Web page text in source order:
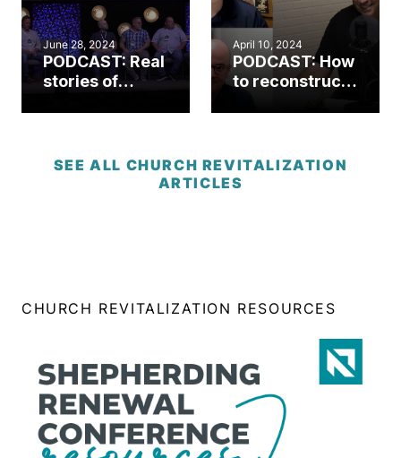
June 28, 2024
PODCAST: Real
stories of
April 10, 2024
PODCAST: How
to reconstruct
SEE ALL CHURCH REVITALIZATION
ARTICLES
CHURCH REVITALIZATION RESOURCES